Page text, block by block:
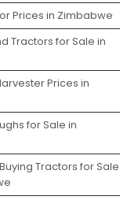
Prices in Zimbabwe
Tractors for Sale in
Prices in
for Sale in
Tractors for Sale